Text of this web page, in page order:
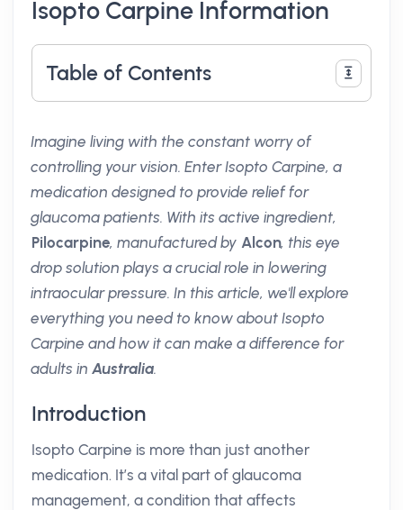
Isopto Carpine Information
Table of Contents
Imagine living with the constant worry of
controlling your vision. Enter Isopto Carpine, a
medication designed to provide relief for
glaucoma patients. With its active ingredient,
Pilocarpine, manufactured by Alcon, this eye
drop solution plays a crucial role in lowering
intraocular pressure. In this article, we'll explore
everything you need to know about Isopto
Carpine and how it can make a difference for
adults inAustralia.
Introduction
Isopto Carpine is more than just another
medication. It’s a vital part of glaucoma
management, a condition that affects